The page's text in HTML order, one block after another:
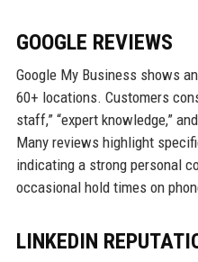
GOOGLE REVIEWS
Google My Business shows
60+ locations. Customers
staff,” “expert knowledge,”
Many reviews highlight
indicating a strong personal
occasional hold times on
LINKEDIN